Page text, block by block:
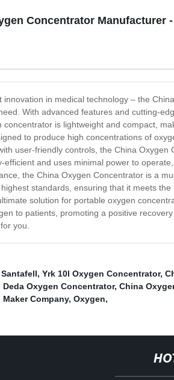
Concentrator Manufacturer
innovation in medical technology – the
With advanced features and cutting-
concentrator is lightweight and compact,
to produce high concentrations of
user-friendly controls, the China
efficient and uses minimal power to
the China Oxygen Concentrator is a
standards, ensuring that it meets
solution for portable oxygen
to patients, promoting a positive
you.
, Yrk 10l Oxygen Concentrator,
Deda Oxygen Concentrator, China
Maker Company, Oxygen,